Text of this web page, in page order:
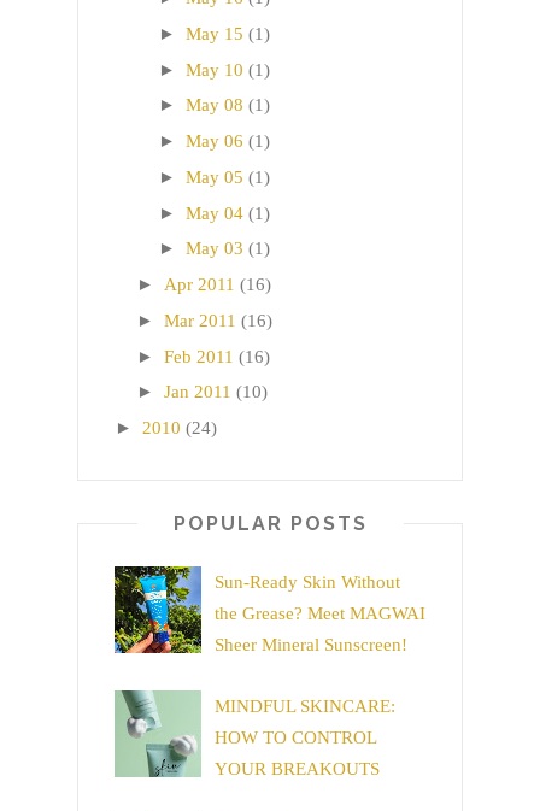
► May 15 (1)
► May 10 (1)
► May 08 (1)
► May 06 (1)
► May 05 (1)
► May 04 (1)
► May 03 (1)
► Apr 2011 (16)
► Mar 2011 (16)
► Feb 2011 (16)
► Jan 2011 (10)
► 2010 (24)
POPULAR POSTS
Sun-Ready Skin Without
the Grease? Meet MAGWAI
Sheer Mineral Sunscreen!
MINDFUL SKINCARE:
HOW TO CONTROL
YOUR BREAKOUTS